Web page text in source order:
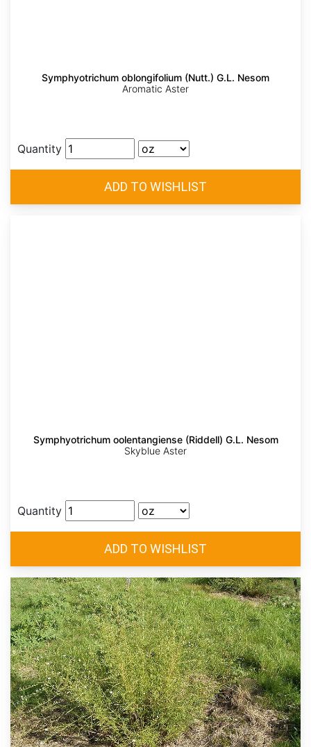
Symphyotrichum oblongifolium (Nutt.) G.L. Nesom
Aromatic Aster
Quantity
Symphyotrichum oolentangiense (Riddell) G.L. Nesom
Skyblue Aster
Quantity